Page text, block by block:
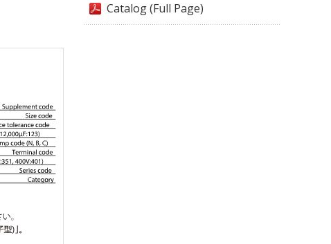
Catalog (Full Page)